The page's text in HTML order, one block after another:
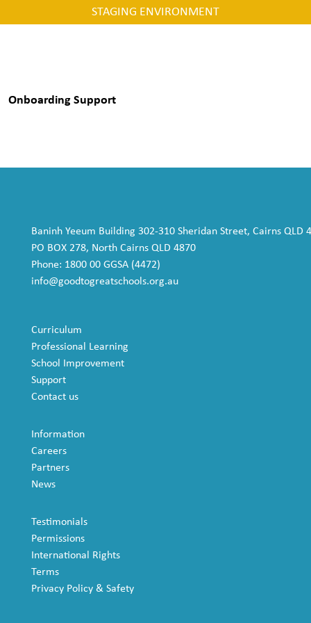
STAGING ENVIRONMENT
Onboarding Support
Baninh Yeeum Building 302-310 Sheridan Street, Cairns QLD
PO BOX 278, North Cairns QLD 4870
Phone: 1800 00 GGSA (4472)
info@goodtogreatschools.org.au
Curriculum
Professional Learning
School Improvement
Support
Contact us
Information
Careers
Partners
News
Testimonials
Permissions
International Rights
Terms
Privacy Policy & Safety